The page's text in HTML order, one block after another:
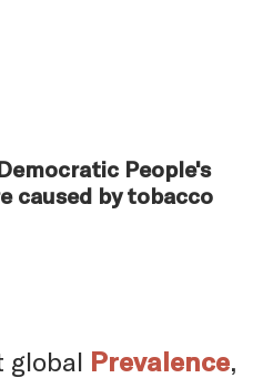
People's
caused by tobacco
global Prevalence,